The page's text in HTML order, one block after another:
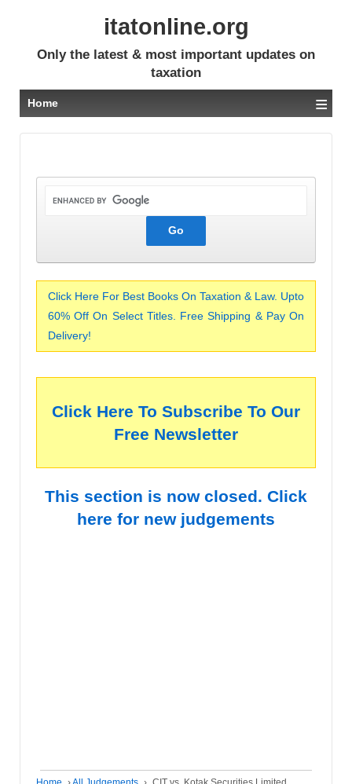
itatonline.org
Only the latest & most important updates on
taxation
Home ≡
Click Here For Best Books On Taxation & Law. Upto
60% Off On Select Titles. Free Shipping & Pay On
Delivery!
Click Here To Subscribe To Our
Free Newsletter
This section is now closed. Click
here for new judgements